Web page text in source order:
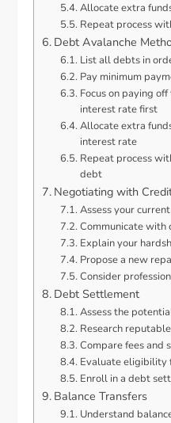
Allocate extra
Repeat process
Debt Avalanche
List all debts in
Pay minimum
Focus on paying
interest rate first
Allocate extra
interest rate
Repeat process
debt
Negotiating with
Assess your
Communicate with
Explain your
Propose a new
Consider
Debt Settlement
Assess the
Research
Compare fees and
Evaluate
Enroll in a debt
Balance Transfers
Understand